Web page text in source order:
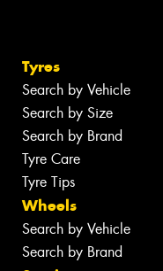
Tyres
Search by Vehicle
Search by Size
Search by Brand
Tyre Care
Tyre Tips
Wheels
Search by Vehicle
Search by Brand